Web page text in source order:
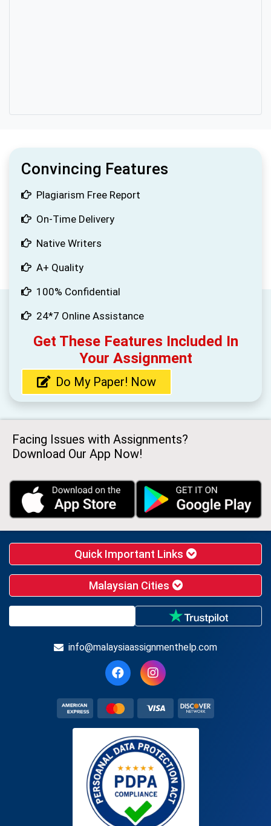
Convincing Features
Plagiarism Free Report
On-Time Delivery
Native Writers
A+ Quality
100% Confidential
24*7 Online Assistance
Get These Features Included In
Your Assignment
Do My Paper! Now
Facing Issues with Assignments?
Download Our App Now!
Quick Important Links
Malaysian Cities
info@malaysiaassignmenthelp.com